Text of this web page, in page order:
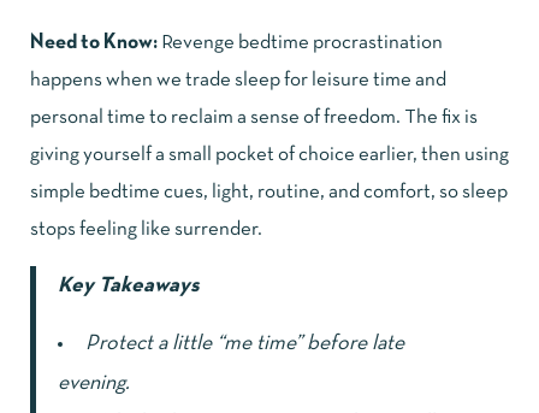
Need to Know: Revenge bedtime procrastination
happens when we trade sleep for leisure time and
personal time to reclaim a sense of freedom. The fix is
giving yourself a small pocket of choice earlier, then using
simple bedtime cues, light, routine, and comfort, so sleep
stops feeling like surrender.
Key Takeaways
Protect a little “me time” before late
evening.